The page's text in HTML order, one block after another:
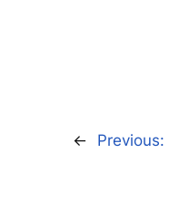
← Previous: